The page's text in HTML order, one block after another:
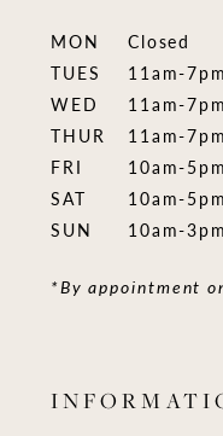
MON
Closed
TUES
11am-7pm
WED
11am-7pm
THUR
11am-7pm
FRI
10am-5pm
SAT
10am-5pm
SUN
10am-3pm
*By appointment